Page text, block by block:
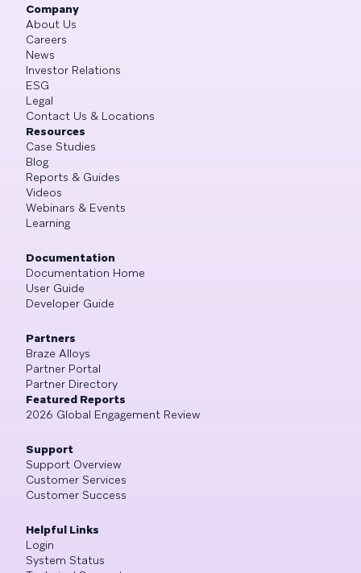
Company
About Us
Careers
News
Investor Relations
ESG
Legal
Contact Us & Locations
Resources
Case Studies
Blog
Reports & Guides
Videos
Webinars & Events
Learning
Documentation
Documentation Home
User Guide
Developer Guide
Partners
Braze Alloys
Partner Portal
Partner Directory
Featured Reports
2026 Global Engagement Review
Support
Support Overview
Customer Services
Customer Success
Helpful Links
Login
System Status